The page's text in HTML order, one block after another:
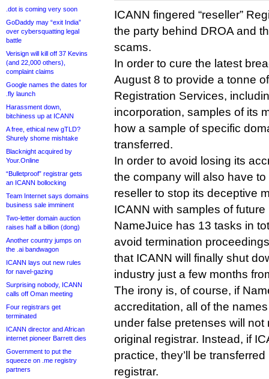
.dot is coming very soon
GoDaddy may “exit India”
over cybersquatting legal
battle
Verisign will kill off 37 Kevins
(and 22,000 others),
complaint claims
Google names the dates for
.fly launch
Harassment down,
bitchiness up at ICANN
A free, ethical new gTLD?
Shurely shome mishtake
Blacknight acquired by
Your.Online
“Bulletproof” registrar gets
an ICANN bollocking
Team Internet says domains
business sale imminent
Two-letter domain auction
raises half a billion (dong)
Another country jumps on
the .ai bandwagon
ICANN lays out new rules
for navel-gazing
Surprising nobody, ICANN
calls off Oman meeting
Four registrars get
terminated
ICANN director and African
internet pioneer Barrett dies
Government to put the
squeeze on .me registry
partners
ICANN fingered “reseller”
the party behind DROA and
scams.
In order to cure the latest
August 8 to provide a tonne
Registration Services,
incorporation, samples of its
how a sample of specific
transferred.
In order to avoid losing its
the company will also have
reseller to stop its deceptive
ICANN with samples of future
NameJuice has 13 tasks in
avoid termination
that ICANN will finally shut
industry just a few months
The irony is, of course, if
accreditation, all of the
under false pretenses will not
original registrar. Instead, if
practice, they’ll be
registrar.